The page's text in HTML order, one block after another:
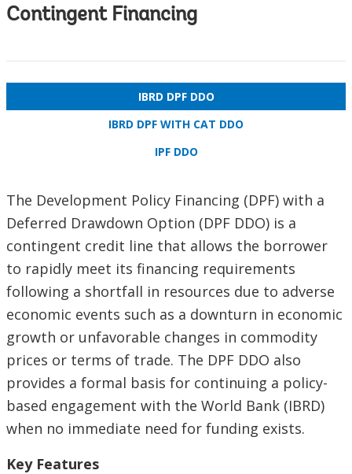
Contingent Financing
IBRD DPF DDO
IBRD DPF WITH CAT DDO
IPF DDO
The Development Policy Financing (DPF) with a
Deferred Drawdown Option (DPF DDO) is a
contingent credit line that allows the borrower
to rapidly meet its financing requirements
following a shortfall in resources due to adverse
economic events such as a downturn in economic
growth or unfavorable changes in commodity
prices or terms of trade. The DPF DDO also
provides a formal basis for continuing a policy-
based engagement with the World Bank (IBRD)
when no immediate need for funding exists.
Key Features